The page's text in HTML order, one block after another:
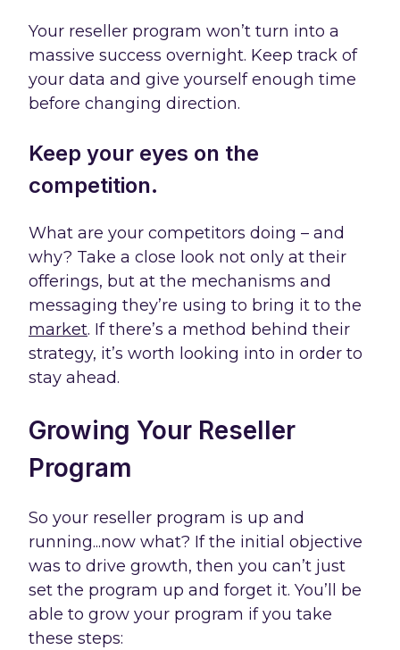
Your reseller program won’t turn into a
massive success overnight. Keep track of
your data and give yourself enough time
before changing direction.
Keep your eyes on the
competition.
What are your competitors doing – and
why? Take a close look not only at their
offerings, but at the mechanisms and
messaging they’re using to bring it to the
market. If there’s a method behind their
strategy, it’s worth looking into in order to
stay ahead.
Growing Your Reseller
Program
So your reseller program is up and
running...now what? If the initial objective
was to drive growth, then you can’t just
set the program up and forget it. You’ll be
able to grow your program if you take
these steps: